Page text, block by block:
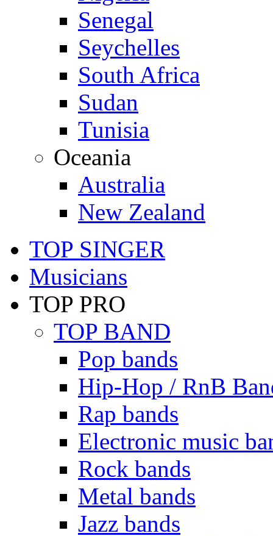
Senegal
Seychelles
South Africa
Sudan
Tunisia
Oceania
Australia
New Zealand
TOP SINGER
Musicians
TOP PRO
TOP BAND
Pop bands
Hip-Hop / RnB
Rap bands
Electronic music
Rock bands
Metal bands
Jazz bands